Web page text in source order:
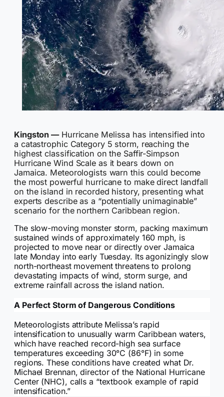
Kingston —Hurricane Melissa has intensified into
a catastrophic Category 5 storm, reaching the
highest classification on the Saffir-Simpson
Hurricane Wind Scale as it bears down on
Jamaica. Meteorologists warn this could become
the most powerful hurricane to make direct landfall
on the island in recorded history, presenting what
experts describe as a “potentially unimaginable”
scenario for the northern Caribbean region.
The slow-moving monster storm, packing maximum
sustained winds of approximately 160 mph, is
projected to move near or directly over Jamaica
late Monday into early Tuesday. Its agonizingly slow
north-northeast movement threatens to prolong
devastating impacts of wind, storm surge, and
extreme rainfall across the island nation.
A Perfect Storm of Dangerous Conditions
Meteorologists attribute Melissa’s rapid
intensification to unusually warm Caribbean waters,
which have reached record-high sea surface
temperatures exceeding 30°C (86°F) in some
regions. These conditions have created what Dr.
Michael Brennan, director of the National Hurricane
Center (NHC), calls a “textbook example of rapid
intensification.”